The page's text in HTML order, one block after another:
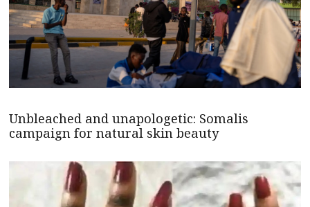
Unbleached and unapologetic: Somalis
campaign for natural skin beauty